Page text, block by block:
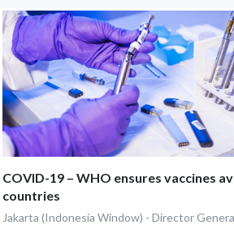
COVID-19 – WHO ensures vaccines
countries
Jakarta (Indonesia Window) - Director